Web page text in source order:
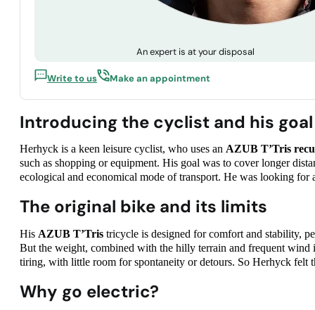
An expert is at your disposal
Write to us Make an appointment
Introducing the cyclist and his goal
Herhyck is a keen leisure cyclist, who uses an AZUB T’Tris
such as shopping or equipment. His goal was to cover longer
ecological and economical mode of transport. He was looking
The original bike and its limits
His AZUB T’Tris tricycle is designed for comfort and stability,
But the weight, combined with the hilly terrain and frequent wind
tiring, with little room for spontaneity or detours. So Herhyck felt
Why go electric?